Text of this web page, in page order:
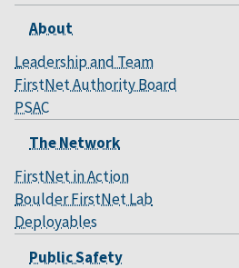
About
Leadership and Team
FirstNet Authority Board
PSAC
The Network
FirstNet in Action
Boulder FirstNet Lab
Deployables
Public Safety